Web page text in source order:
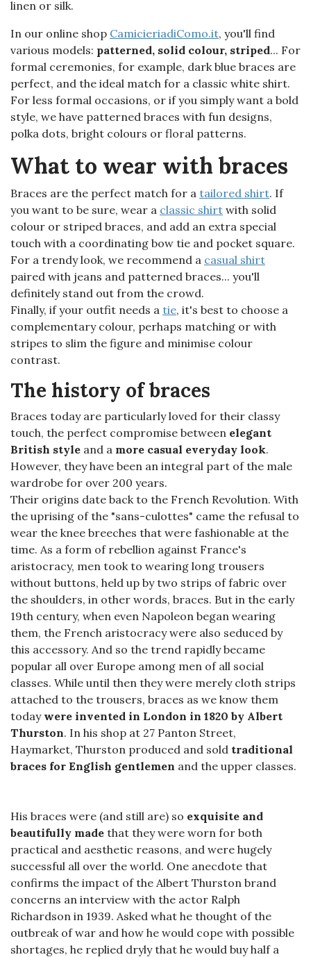
linen or silk.
In our online shop CamicieriadiComo.it, you'll find
various models: patterned, solid colour, striped... For
formal ceremonies, for example, dark blue braces are
perfect, and the ideal match for a classic white shirt.
For less formal occasions, or if you simply want a bold
style, we have patterned braces with fun designs,
polka dots, bright colours or floral patterns.
What to wear with braces
Braces are the perfect match for a tailored shirt. If
you want to be sure, wear a classic shirt with solid
colour or striped braces, and add an extra special
touch with a coordinating bow tie and pocket square.
For a trendy look, we recommend a casual shirt
paired with jeans and patterned braces... you'll
definitely stand out from the crowd.
Finally, if your outfit needs a tie, it's best to choose a
complementary colour, perhaps matching or with
stripes to slim the figure and minimise colour
contrast.
The history of braces
Braces today are particularly loved for their classy
touch, the perfect compromise between elegant
British style and a more casual everyday look.
However, they have been an integral part of the male
wardrobe for over 200 years.
Their origins date back to the French Revolution. With
the uprising of the "sans-culottes" came the refusal to
wear the knee breeches that were fashionable at the
time. As a form of rebellion against France's
aristocracy, men took to wearing long trousers
without buttons, held up by two strips of fabric over
the shoulders, in other words, braces. But in the early
19th century, when even Napoleon began wearing
them, the French aristocracy were also seduced by
this accessory. And so the trend rapidly became
popular all over Europe among men of all social
classes. While until then they were merely cloth strips
attached to the trousers, braces as we know them
today were invented in London in 1820 by Albert
Thurston. In his shop at 27 Panton Street,
Haymarket, Thurston produced and sold traditional
braces for English gentlemen and the upper classes.
His braces were (and still are) so exquisite and
beautifully made that they were worn for both
practical and aesthetic reasons, and were hugely
successful all over the world. One anecdote that
confirms the impact of the Albert Thurston brand
concerns an interview with the actor Ralph
Richardson in 1939. Asked what he thought of the
outbreak of war and how he would cope with possible
shortages, he replied dryly that he would buy half a